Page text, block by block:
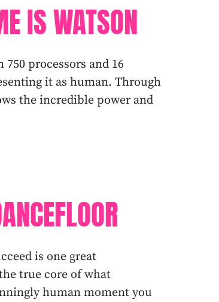
IS WATSON
processors and 16
it as human. Through
the incredible power and
is one great
true core of what
human moment you